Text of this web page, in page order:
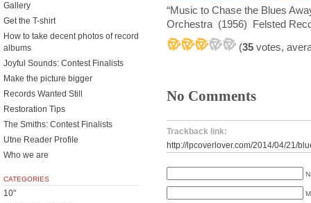
“Music to Chase the Blues
Orchestra (1956) Felsted
(35 votes,
No Comments
Trackback link:
http://lpcoverlover.com/2014/04/21/
Gallery
Get the T-shirt
How to take decent photos of record
albums
Joyful Sounds: Contest Finalists
Make the picture bigger
Records Wanted Still
Restoration Tips
The Smiths: Contest Finalists
Utne Reader Profile
Who we are
CATEGORIES
10"